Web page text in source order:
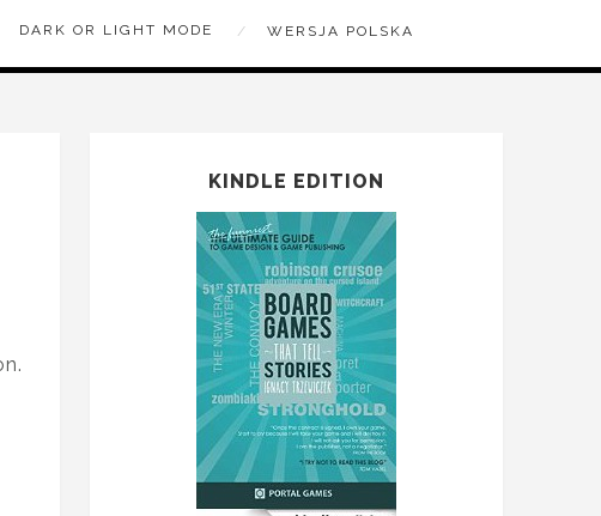
DARK OR LIGHT MODE WERSJA POLSKA
KINDLE EDITION